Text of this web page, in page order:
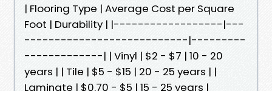
| Flooring Type | Average Cost per Square
Foot | Durability | |------------------|---
---------------------------|---------
-------------| | Vinyl | $2 - $7 | 10 - 20
years | | Tile | $5 - $15 | 20 - 25 years | |
Laminate | $0.70 - $5 | 15 - 25 years |